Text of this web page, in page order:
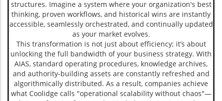
structures. Imagine a system where your organization's best
thinking, proven workflows, and historical wins are instantly
accessible, seamlessly orchestrated, and continually updated
as your market evolves.
This transformation is not just about efficiency; it’s about
unlocking the full bandwidth of your business strategy. With
AIAS, standard operating procedures, knowledge archives,
and authority-building assets are constantly refreshed and
algorithmically distributed. As a result, companies achieve
what Coolidge calls "operational scalability without chaos"—